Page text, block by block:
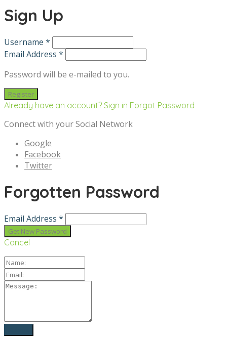
Sign Up
Username *
Email Address *
Password will be e-mailed to you.
Already have an account? Sign in Forgot Password
Connect with your Social Network
Google
Facebook
Twitter
Forgotten Password
Email Address *
Cancel